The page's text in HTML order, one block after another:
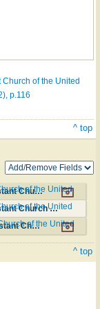
of the United
p.116
^ top
A Collection of Hymns for the Use of the Protestant Church of the United Brethren. (New and Rev. ed.) #1034
of the United
A Collection of Hymns for the Use of the Protestant Church of the United Brethren. Rev. ed. #d409
of the United
A Collection of Hymns, for the Use of the Protestant Church of the United Brethren. New and Revised ed. #251
of the United
^ top